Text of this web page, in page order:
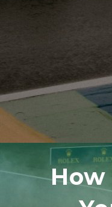
How